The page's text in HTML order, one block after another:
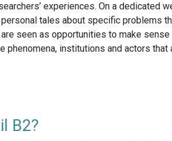
experiences. On a dedicated
tales about specific problems
seen as opportunities to make sense
phenomena, institutions and actors that
B2?